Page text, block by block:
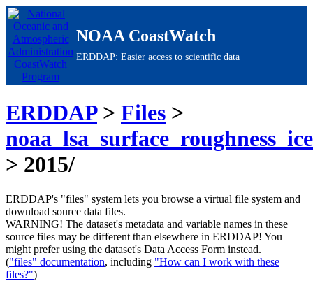
NOAA CoastWatch
ERDDAP: Easier access to scientific data
ERDDAP> Files >
> 2015/
ERDDAP's "files" system lets you browse a virtual file system and
download source data files.
WARNING! The dataset's metadata and variable names in these
source files may be different than elsewhere in ERDDAP! You
might prefer using the dataset's Data Access Form instead.
("files" documentation, including "How can I work with these
files?")